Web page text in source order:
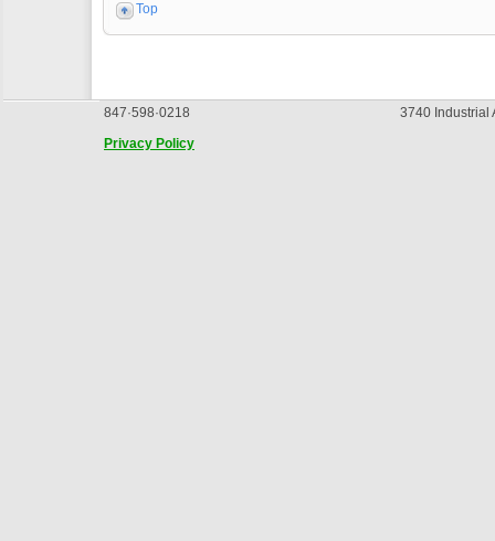
Top
847·598·0218
3740 Industrial
Privacy Policy